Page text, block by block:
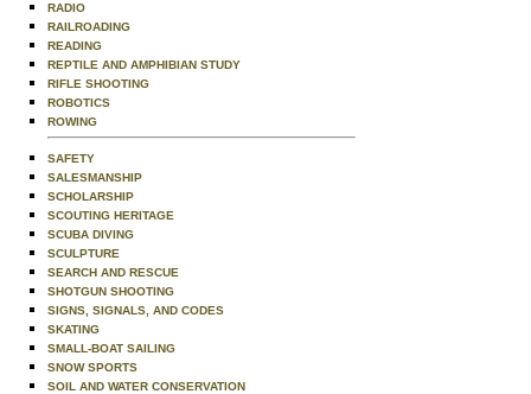
RADIO
RAILROADING
READING
REPTILE AND AMPHIBIAN STUDY
RIFLE SHOOTING
ROBOTICS
ROWING
SAFETY
SALESMANSHIP
SCHOLARSHIP
SCOUTING HERITAGE
SCUBA DIVING
SCULPTURE
SEARCH AND RESCUE
SHOTGUN SHOOTING
SIGNS, SIGNALS, AND CODES
SKATING
SMALL-BOAT SAILING
SNOW SPORTS
SOIL AND WATER CONSERVATION